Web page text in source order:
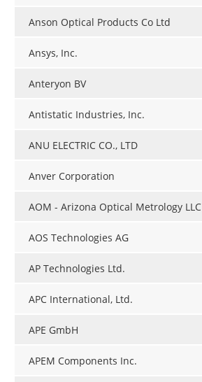
Anson Optical Products Co Ltd
Ansys, Inc.
Anteryon BV
Antistatic Industries, Inc.
ANU ELECTRIC CO., LTD
Anver Corporation
AOM - Arizona Optical Metrology LLC
AOS Technologies AG
AP Technologies Ltd.
APC International, Ltd.
APE GmbH
APEM Components Inc.